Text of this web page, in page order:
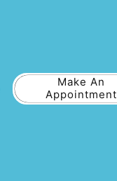
Make An
Appointment